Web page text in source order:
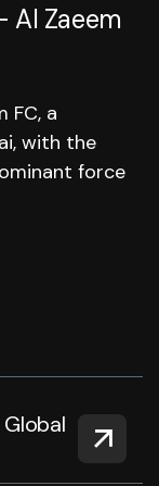
Al Zaeem
FC, a
with the
force